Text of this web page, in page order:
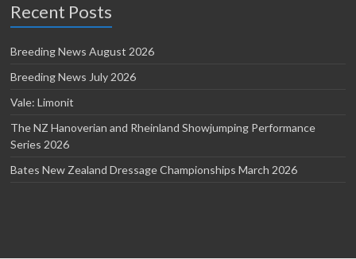
Recent Posts
Breeding News August 2026
Breeding News July 2026
Vale: Limonit
The NZ Hanoverian and Rheinland Showjumping Performance
Series 2026
Bates New Zealand Dressage Championships March 2026